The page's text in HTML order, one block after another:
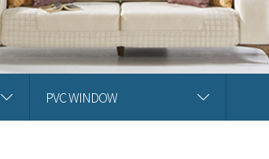
PVC WINDOW